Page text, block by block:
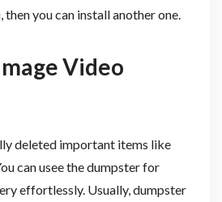
then you can install another one.
Video
deleted important items like
can usee the dumpster for
effortlessly. Usually, dumpster